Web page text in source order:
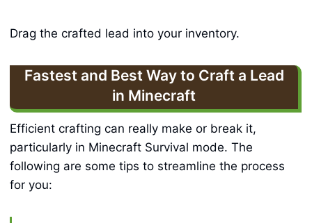
Drag the crafted lead into your inventory.
Fastest and Best Way to Craft a Lead
in Minecraft
Efficient crafting can really make or break it,
particularly in Minecraft Survival mode. The
following are some tips to streamline the process
for you: